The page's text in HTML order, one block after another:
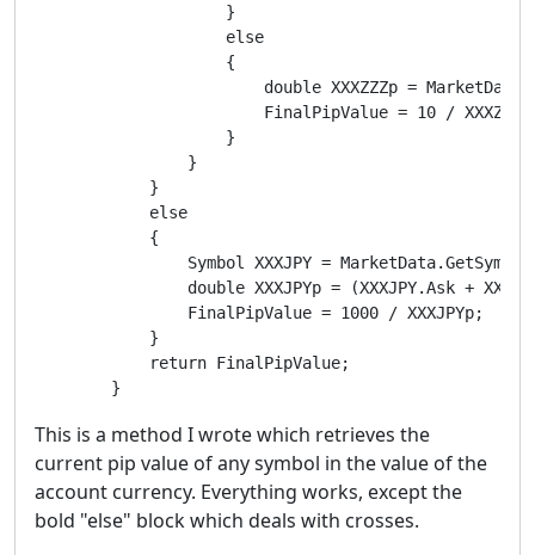
                    }
                    else
                    {
double XXXZZZp =
FinalPipValue = 10 /
                    }
                }
            }
            else
            {
Symbol XXXJPY =
double XXXJPYp = (XXXJPY.Ask +
                FinalPipValue = 1000 / XXXJPYp;
            }
            return FinalPipValue;
        }
This is a method I wrote which retrieves the
current pip value of any symbol in the value of the
account currency. Everything works, except the
bold "else" block which deals with crosses.